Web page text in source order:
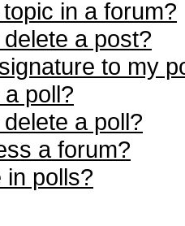
in a forum?
a post?
to my
poll?
a poll?
a forum?
polls?